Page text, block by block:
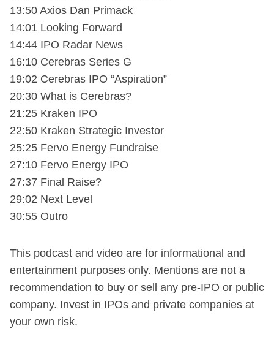
13:50 Axios Dan Primack
14:01 Looking Forward
14:44 IPO Radar News
16:10 Cerebras Series G
19:02 Cerebras IPO “Aspiration”
20:30 What is Cerebras?
21:25 Kraken IPO
22:50 Kraken Strategic Investor
25:25 Fervo Energy Fundraise
27:10 Fervo Energy IPO
27:37 Final Raise?
29:02 Next Level
30:55 Outro
This podcast and video are for informational and
entertainment purposes only. Mentions are not a
recommendation to buy or sell any pre-IPO or public
company. Invest in IPOs and private companies at
your own risk.